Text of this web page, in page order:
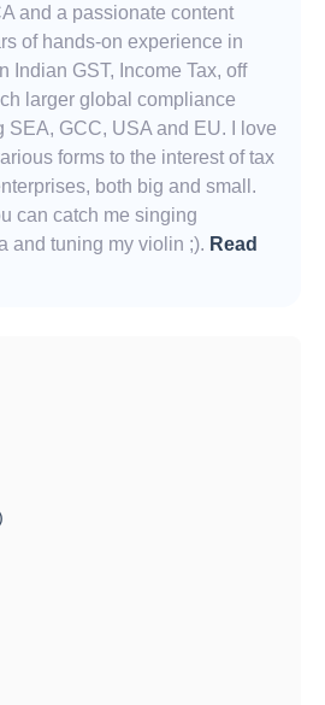
and a passionate content
of hands-on experience in
Indian GST, Income Tax, off
larger global compliance
SEA, GCC, USA and EU. I love
forms to the interest of tax
both big and small.
can catch me singing
and tuning my violin ;). Read